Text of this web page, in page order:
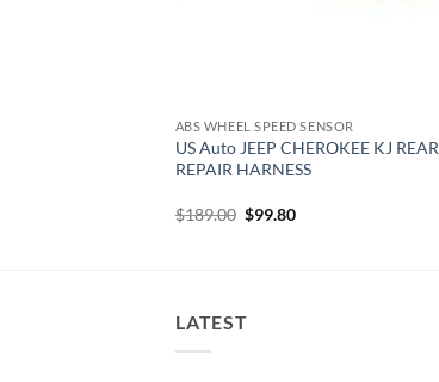
ABS WHEEL SPEED SENSOR
US Auto JEEP CHEROKEE KJ REAR
REPAIR HARNESS
$189.00 Original
$99.80Current
LATEST